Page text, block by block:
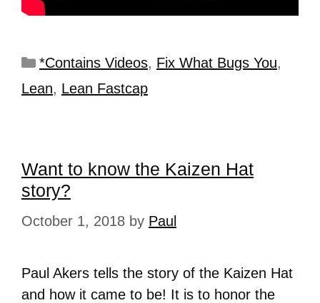
*Contains Videos, Fix What Bugs You,
Lean, Lean Fastcap
Want to know the Kaizen Hat
story?
October 1, 2018 by Paul
Paul Akers tells the story of the Kaizen Hat
and how it came to be! It is to honor the